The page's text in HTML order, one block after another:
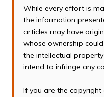
While every effort is
the information
articles may have
whose ownership
the intellectual
intend to infringe any
If you are the